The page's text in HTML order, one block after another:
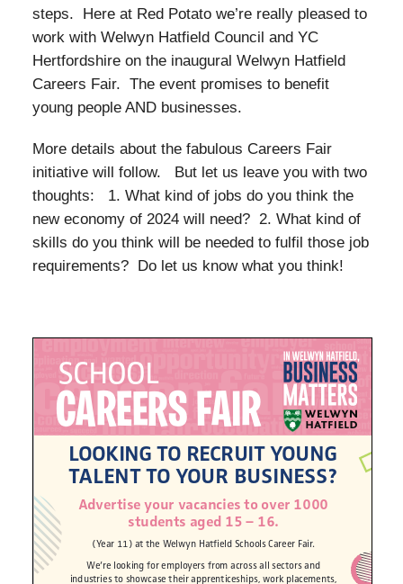
steps. Here at Red Potato we’re really pleased to
work with Welwyn Hatfield Council and YC
Hertfordshire on the inaugural Welwyn Hatfield
Careers Fair. The event promises to benefit
young people AND businesses.
More details about the fabulous Careers Fair
initiative will follow. But let us leave you with two
thoughts: 1. What kind of jobs do you think the
new economy of 2024 will need? 2. What kind of
skills do you think will be needed to fulfil those job
requirements? Do let us know what you think!